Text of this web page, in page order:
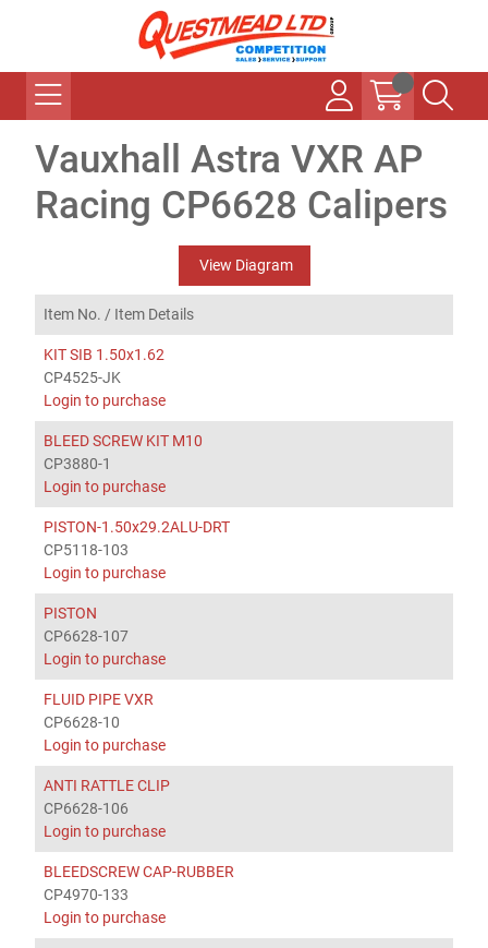
Vauxhall Astra VXR AP
Racing CP6628 Calipers
View Diagram
Item No. / Item Details
KIT SIB 1.50x1.62
CP4525-JK
Login to purchase
BLEED SCREW KIT M10
CP3880-1
Login to purchase
PISTON-1.50x29.2ALU-DRT
CP5118-103
Login to purchase
PISTON
CP6628-107
Login to purchase
FLUID PIPE VXR
CP6628-10
Login to purchase
ANTI RATTLE CLIP
CP6628-106
Login to purchase
BLEEDSCREW CAP-RUBBER
CP4970-133
Login to purchase